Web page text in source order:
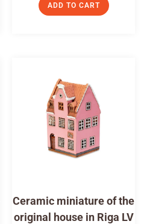
ADD TO CART
Ceramic miniature of the
original house in Riga LV